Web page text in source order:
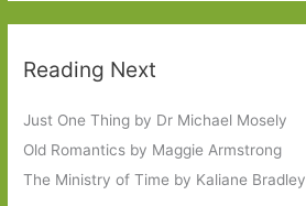
Reading Next
Just One Thing by Dr Michael Mosely
Old Romantics by Maggie Armstrong
The Ministry of Time by Kaliane Bradley